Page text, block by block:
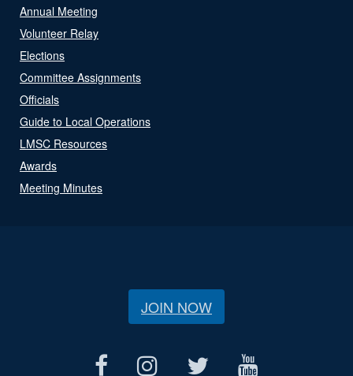
Annual Meeting
Volunteer Relay
Elections
Committee Assignments
Officials
Guide to Local Operations
LMSC Resources
Awards
Meeting Minutes
JOIN NOW